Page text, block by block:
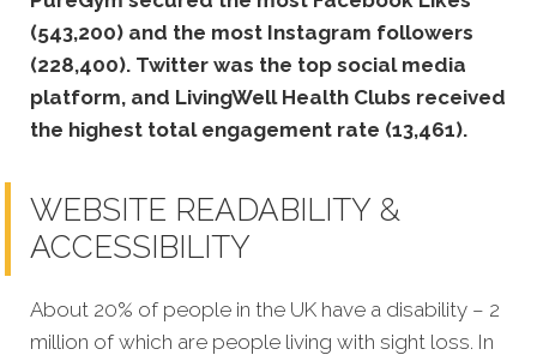
(543,200) and the most Instagram followers
(228,400). Twitter was the top social media
platform, and LivingWell Health Clubs received
the highest total engagement rate (13,461).
WEBSITE READABILITY &
ACCESSIBILITY
About 20% of people in the UK have a disability – 2
million of which are people living with sight loss. In